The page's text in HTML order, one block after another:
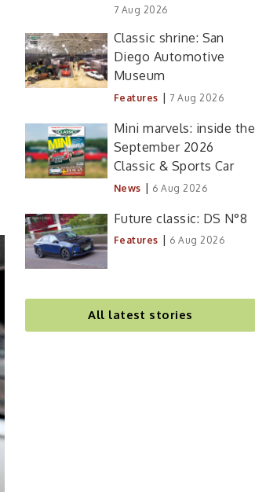
7 Aug 2026
Classic shrine: San
Diego Automotive
Museum
Features | 7 Aug 2026
Mini marvels: inside the
September 2026
Classic & Sports Car
News | 6 Aug 2026
Future classic: DS N°8
Features | 6 Aug 2026
All latest stories